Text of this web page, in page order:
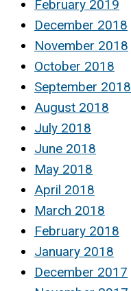
February 2019
December 2018
November 2018
October 2018
September 2018
August 2018
July 2018
June 2018
May 2018
April 2018
March 2018
February 2018
January 2018
December 2017